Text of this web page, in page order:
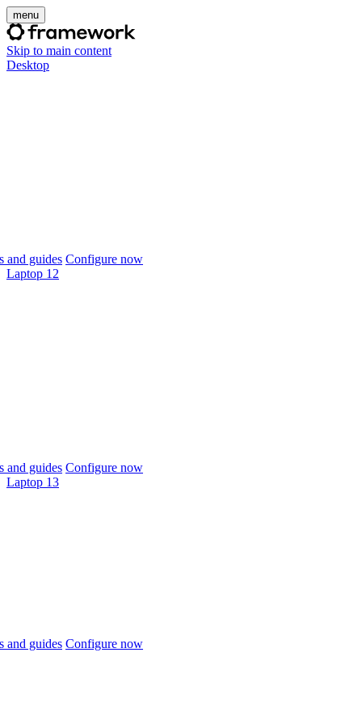
menu
Skip to main content
Desktop
and guides Configure now
Laptop 12
and guides Configure now
Laptop 13
and guides Configure now